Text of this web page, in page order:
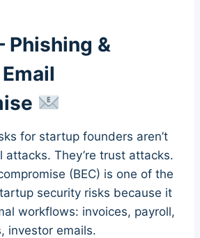
Phishing &
for startup founders aren’t
attacks. They’re trust attacks.
(BEC) is one of the
security risks because it
workflows: invoices, payroll,
investor emails.